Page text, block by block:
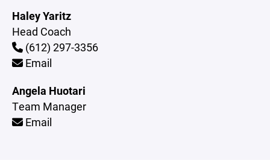
Haley Yaritz
Head Coach
(612) 297-3356
Email
Angela Huotari
Team Manager
Email